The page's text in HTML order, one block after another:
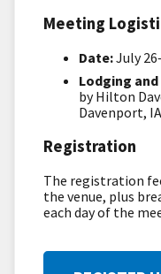
Meeting
Date:July
Lodging
by Hilton
Davenport,
Registration
The registration
the venue, plus
each day of the